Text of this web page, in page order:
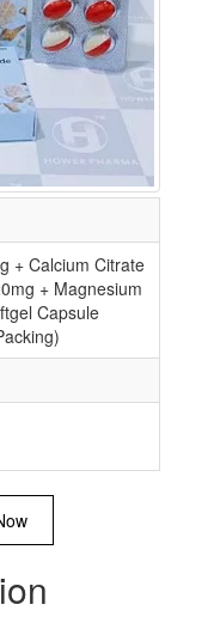
+ Calcium Citrate
+ Magnesium
Capsule